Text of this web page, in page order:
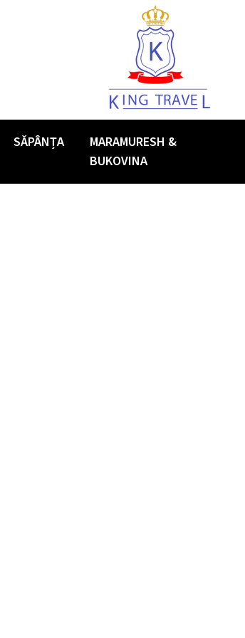
SĂPÂNȚA
MARAMURESH &
BUKOVINA